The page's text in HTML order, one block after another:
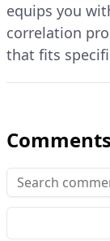
equips you
correlation
that fits
Comments